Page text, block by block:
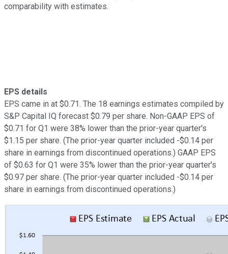
comparability with estimates.
EPS details
EPS came in at $0.71. The 18 earnings estimates compiled by
S&P Capital IQ forecast $0.79 per share. Non-GAAP EPS of
$0.71 for Q1 were 38% lower than the prior-year quarter's
$1.15 per share. (The prior-year quarter included -$0.14 per
share in earnings from discontinued operations.) GAAP EPS
of $0.63 for Q1 were 35% lower than the prior-year quarter's
$0.97 per share. (The prior-year quarter included -$0.14 per
share in earnings from discontinued operations.)